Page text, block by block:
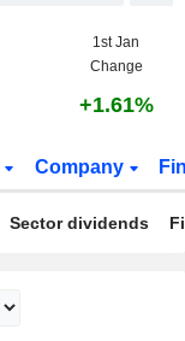
1st Jan
Change
+1.61%
Company
Sector dividends